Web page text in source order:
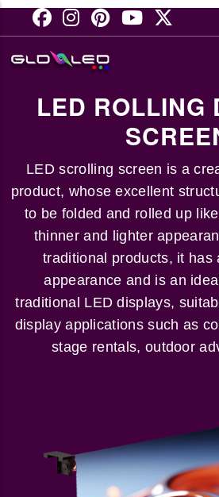
Skip
content
LED ROLLING
LED scrolling screen is a
product, whose excellent
to be folded and rolled up
thinner and lighter
traditional products, it has
appearance and is an
traditional LED displays,
display applications such as
stage rentals, outdoor